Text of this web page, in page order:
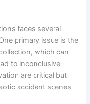
faces several
primary issue is the
which can
to inconclusive
are critical but
accident scenes.